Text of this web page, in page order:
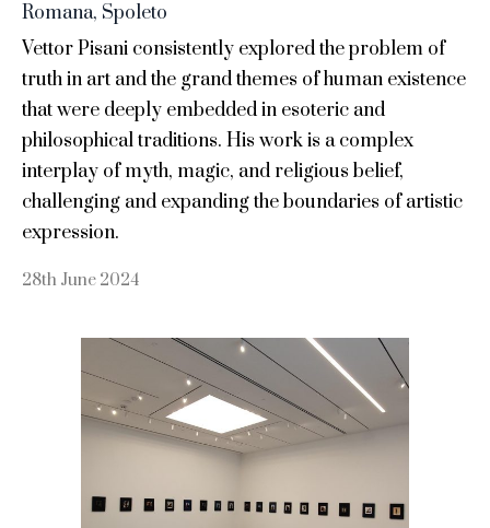
Romana, Spoleto
Vettor Pisani consistently explored the problem of
truth in art and the grand themes of human existence
that were deeply embedded in esoteric and
philosophical traditions. His work is a complex
interplay of myth, magic, and religious belief,
challenging and expanding the boundaries of artistic
expression.
28th June 2024